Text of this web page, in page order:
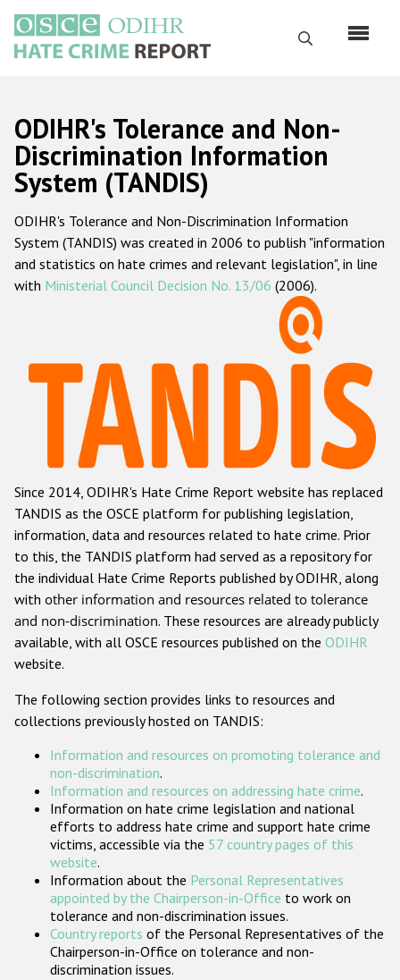
основному
содержанию
Поиск
Русский
Main
navigation
Главная
О нас
Наш мандат
Наша методология
Данные о преступлениях на почве ненависти
Racist and xenophobic hate crime
Anti-Roma hate crime
Anti-Semitic hate crime
Anti-Muslim hate crime
Anti-Christian hate crime
Other hate crime based on religion or belief
Gender-based hate crime
Проекты БДИПЧ
Организации гражданского общества
Государства-участники
ODIHR's Tolerance and Non-
Discrimination Information
System (TANDIS)
ODIHR's Tolerance and Non-Discrimination Information
System (TANDIS) was created in 2006 to publish "information
and statistics on hate crimes and relevant legislation", in line
with Ministerial Council Decision No. 13/06 (2006).
Since 2014, ODIHR's Hate Crime Report website has replaced
TANDIS as the OSCE platform for publishing legislation,
information, data and resources related to hate crime. Prior
to this, the TANDIS platform had served as a repository for
the individual Hate Crime Reports published by ODIHR, along
with other information and resources related to tolerance
and non-discrimination. These resources are already publicly
available, with all OSCE resources published on the ODIHR
website.
The following section provides links to resources and
collections previously hosted on TANDIS:
Information and resources on promoting tolerance and
non-discrimination.
Information and resources on addressing hate crime.
Information on hate crime legislation and national
efforts to address hate crime and support hate crime
victims, accessible via the 57 country pages of this
website.
Information about the Personal Representatives
appointed by the Chairperson-in-Office to work on
tolerance and non-discrimination issues.
Country reports of the Personal Representatives of the
Chairperson-in-Office on tolerance and non-
discrimination issues.